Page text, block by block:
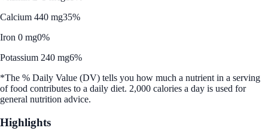
Calcium 440 mg35%
Iron 0 mg0%
Potassium 240 mg6%
*The % Daily Value (DV) tells you how much a nutrient in a serving
of food contributes to a daily diet. 2,000 calories a day is used for
general nutrition advice.
Highlights